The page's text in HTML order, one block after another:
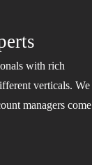
with rich
verticals. We
managers come